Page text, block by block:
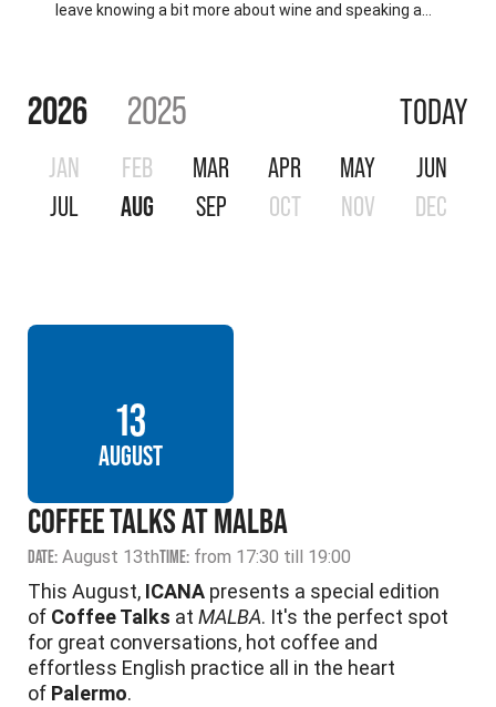
leave knowing a bit more about wine and speaking a
2026 2025 TODAY
JAN FEB MAR APR MAY
JUN
JUL
AUG SEP OCT NOV DEC
13
AUGUST
COFFEE TALKS AT MALBA
DATE: August 13thTIME: from 17:30 till 19:00
This August, ICANA presents a special edition
of Coffee Talks at MALBA. It's the perfect spot
for great conversations, hot coffee and
effortless English practice all in the heart
of Palermo.